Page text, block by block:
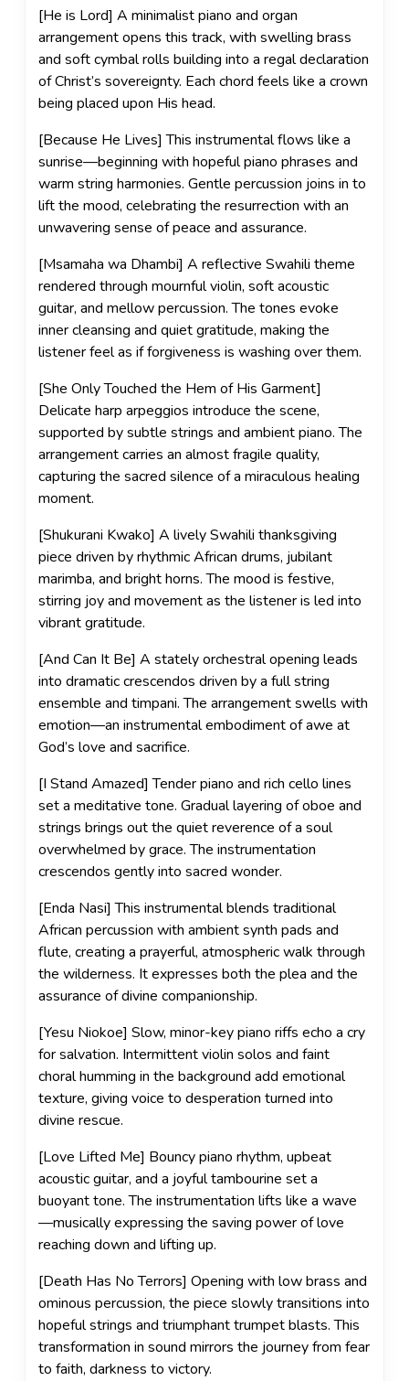
[He is Lord] A minimalist piano and organ
arrangement opens this track, with swelling brass
and soft cymbal rolls building into a regal declaration
of Christ’s sovereignty. Each chord feels like a crown
being placed upon His head.
[Because He Lives] This instrumental flows like a
sunrise—beginning with hopeful piano phrases and
warm string harmonies. Gentle percussion joins in to
lift the mood, celebrating the resurrection with an
unwavering sense of peace and assurance.
[Msamaha wa Dhambi] A reflective Swahili theme
rendered through mournful violin, soft acoustic
guitar, and mellow percussion. The tones evoke
inner cleansing and quiet gratitude, making the
listener feel as if forgiveness is washing over them.
[She Only Touched the Hem of His Garment]
Delicate harp arpeggios introduce the scene,
supported by subtle strings and ambient piano. The
arrangement carries an almost fragile quality,
capturing the sacred silence of a miraculous healing
moment.
[Shukurani Kwako] A lively Swahili thanksgiving
piece driven by rhythmic African drums, jubilant
marimba, and bright horns. The mood is festive,
stirring joy and movement as the listener is led into
vibrant gratitude.
[And Can It Be] A stately orchestral opening leads
into dramatic crescendos driven by a full string
ensemble and timpani. The arrangement swells with
emotion—an instrumental embodiment of awe at
God’s love and sacrifice.
[I Stand Amazed] Tender piano and rich cello lines
set a meditative tone. Gradual layering of oboe and
strings brings out the quiet reverence of a soul
overwhelmed by grace. The instrumentation
crescendos gently into sacred wonder.
[Enda Nasi] This instrumental blends traditional
African percussion with ambient synth pads and
flute, creating a prayerful, atmospheric walk through
the wilderness. It expresses both the plea and the
assurance of divine companionship.
[Yesu Niokoe] Slow, minor-key piano riffs echo a cry
for salvation. Intermittent violin solos and faint
choral humming in the background add emotional
texture, giving voice to desperation turned into
divine rescue.
[Love Lifted Me] Bouncy piano rhythm, upbeat
acoustic guitar, and a joyful tambourine set a
buoyant tone. The instrumentation lifts like a wave
—musically expressing the saving power of love
reaching down and lifting up.
[Death Has No Terrors] Opening with low brass and
ominous percussion, the piece slowly transitions into
hopeful strings and triumphant trumpet blasts. This
transformation in sound mirrors the journey from fear
to faith, darkness to victory.